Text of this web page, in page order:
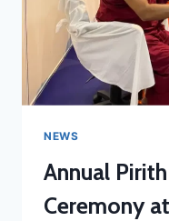
NEWS
Annual
Ceremony